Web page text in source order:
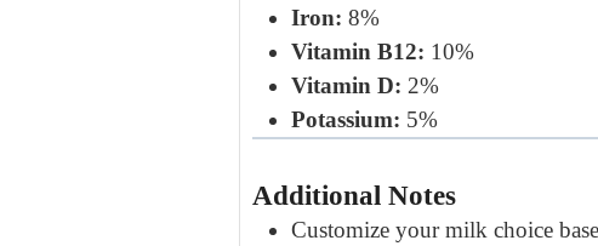
Iron: 8%
Vitamin B12: 10%
Vitamin D: 2%
Potassium: 5%
Additional Notes
Customize your milk choice